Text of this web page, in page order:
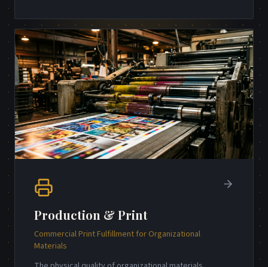
Production & Print
Commercial Print Fulfillment for Organizational
Materials